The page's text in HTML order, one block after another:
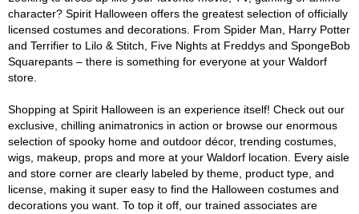
character? Spirit Halloween offers the greatest selection of officially
licensed costumes and decorations. From Spider Man, Harry Potter
and Terrifier to Lilo & Stitch, Five Nights at Freddys and SpongeBob
Squarepants – there is something for everyone at your Waldorf
store.
Shopping at Spirit Halloween is an experience itself! Check out our
exclusive, chilling animatronics in action or browse our enormous
selection of spooky home and outdoor décor, trending costumes,
wigs, makeup, props and more at your Waldorf location. Every aisle
and store corner are clearly labeled by theme, product type, and
license, making it super easy to find the Halloween costumes and
decorations you want. To top it off, our trained associates are